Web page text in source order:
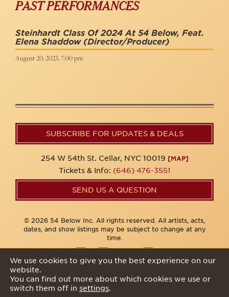
PAST PERFORMANCES
Steinhardt Class Of 2024 At 54 Below, Feat.
Elena Shaddow (Director/Producer)
August 20, 2023, 7:00 pm
SUBSCRIBE FOR UPDATES & DEALS
254 W 54th St. Cellar, NYC 10019 [MAP]
Tickets & Info: (646) 476-3551
SEND US A QUESTION
© 2026 54 Below Inc. All rights reserved. All artists, acts,
dates, and show listings may be subject to change at any
time.
We use cookies to give you the best experience on our
website.
You can find out more about which cookies we use or
switch them off in settings.